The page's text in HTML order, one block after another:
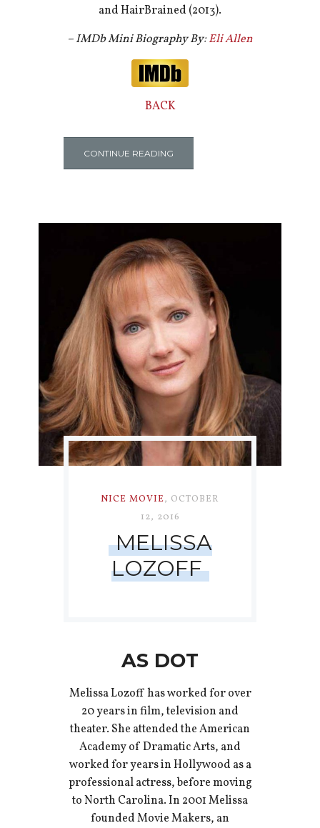
and HairBrained (2013).
– IMDb Mini Biography By:Eli Allen
BACK
CONTINUE READING
NICE MOVIE, OCTOBER
12, 2016
MELISSA
LOZOFF
AS DOT
Melissa Lozoff has worked for over
20 years in film, television and
theater. She attended the American
Academy of Dramatic Arts, and
worked for years in Hollywood as a
professional actress, before moving
to North Carolina. In 2001 Melissa
founded Movie Makers, an